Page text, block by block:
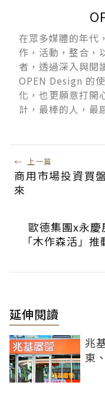
在眾多媒體的年代
作，活動，整合，
者，透過深入與閱
OPEN Design 的
化，也更願意打開
計，最棒的人，最
← 上一篇
商用市場投資買
來
歐德集團x永
「木作森活」
延伸閱讀
兆
東